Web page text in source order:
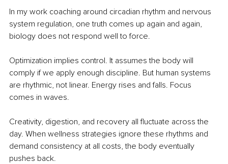
In my work coaching around circadian rhythm and nervous
system regulation, one truth comes up again and again,
biology does not respond well to force.
Optimization implies control. It assumes the body will
comply if we apply enough discipline. But human systems
are rhythmic, not linear. Energy rises and falls. Focus
comes in waves.
Creativity, digestion, and recovery all fluctuate across the
day. When wellness strategies ignore these rhythms and
demand consistency at all costs, the body eventually
pushes back.